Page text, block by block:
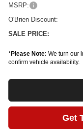
MSRP:
O'Brien Discount:
SALE PRICE:
*Please Note: We turn our
confirm vehicle availability.
Get